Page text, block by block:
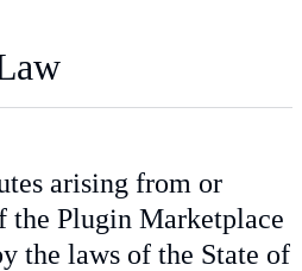
arising from or
the Plugin Marketplace
the laws of the State of